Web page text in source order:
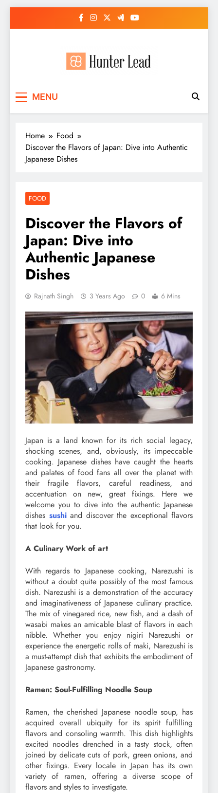
MENU
Home
Food
Discover the Flavors of Japan: Dive into Authentic
Japanese Dishes
FOOD
Discover the Flavors of
Japan: Dive into
Authentic Japanese
Dishes
Rajnath Singh 3 Years Ago 0 6 Mins
Japan is a land known for its rich social legacy,
shocking scenes, and, obviously, its impeccable
cooking. Japanese dishes have caught the hearts
and palates of food fans all over the planet with
their fragile flavors, careful readiness, and
accentuation on new, great fixings. Here we
welcome you to dive into the authentic Japanese
dishes sushiand discover the exceptional flavors
that look for you.
A Culinary Work of art
With regards to Japanese cooking, Narezushi is
without a doubt quite possibly of the most famous
dish. Narezushi is a demonstration of the accuracy
and imaginativeness of Japanese culinary practice.
The mix of vinegared rice, new fish, and a dash of
wasabi makes an amicable blast of flavors in each
nibble. Whether you enjoy nigiri Narezushi or
experience the energetic rolls of maki, Narezushi is
a must-attempt dish that exhibits the embodiment of
Japanese gastronomy.
Ramen: Soul-Fulfilling Noodle Soup
Ramen, the cherished Japanese noodle soup, has
acquired overall ubiquity for its spirit fulfilling
flavors and consoling warmth. This dish highlights
excited noodles drenched in a tasty stock, often
joined by delicate cuts of pork, green onions, and
other fixings. Every locale in Japan has its own
variety of ramen, offering a diverse scope of
flavors and styles to investigate.